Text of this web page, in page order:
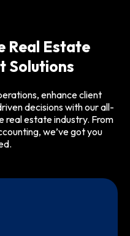
Real Estate
Solutions
enhance client
decisions with our all-
estate industry. From
we’ve got you